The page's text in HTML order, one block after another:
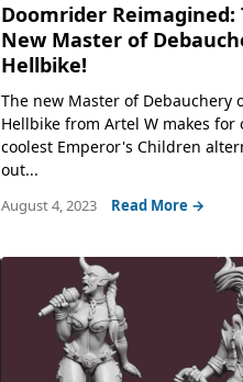
Doomrider Reimagined:
New Master of
Hellbike!
The new Master of Debauchery
Hellbike from Artel W makes for
coolest Emperor's Children
out...
August 4, 2023 Read More →